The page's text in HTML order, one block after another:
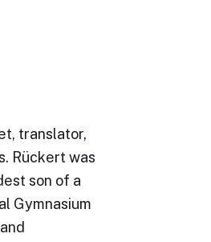
translator,
Rückert was
son of a
Gymnasium